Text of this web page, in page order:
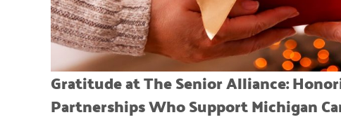
Gratitude at The Senior Alliance:
Partnerships Who Support Michigan